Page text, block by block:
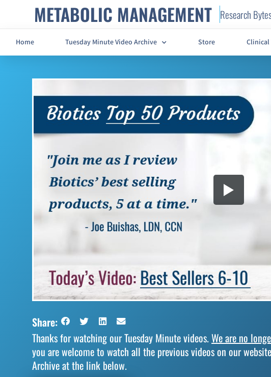
METABOLIC MANAGEMENT Research
Home Tuesday Minute Video Archive Store Clinical
Share:
Thanks for watching our Tuesday Minute videos.We are no
you are welcome to watch all the previous videos on our
Archive at the link below.